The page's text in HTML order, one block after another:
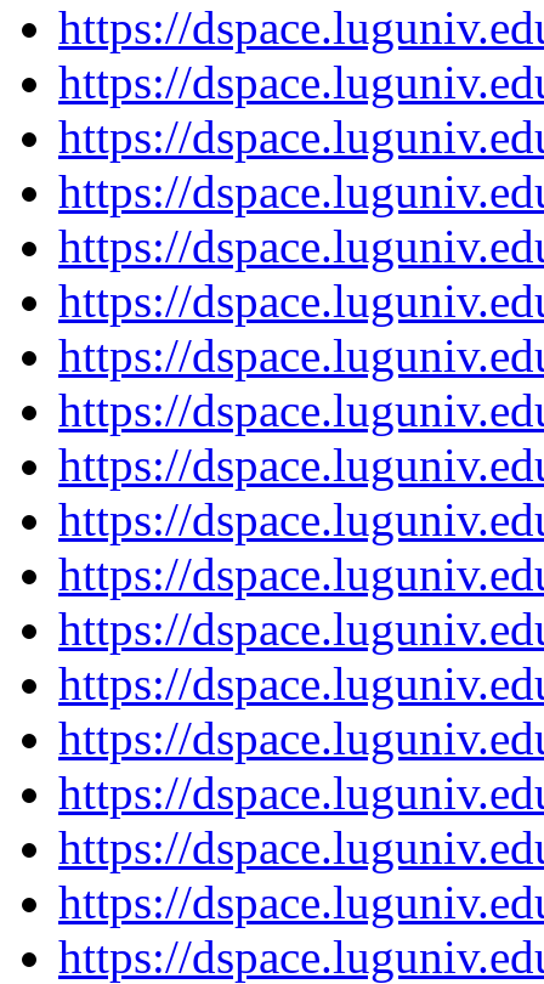
https://
https://
https://
https://
https://
https://
https://
https://
https://
https://
https://
https://
https://
https://
https://
https://
https://
https://